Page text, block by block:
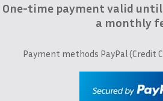
One-time payment valid until
a monthly
Payment methods PayPal (Credit